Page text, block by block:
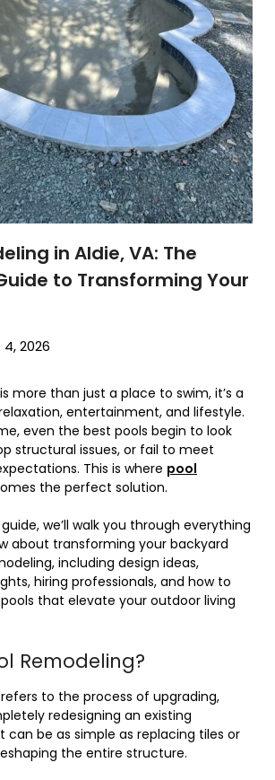
in Aldie, VA: The
to Transforming Your
2026
more than just a place to swim, it’s a
entertainment, and lifestyle.
even the best pools begin to look
structural issues, or fail to meet
This is where pool
the perfect solution.
we’ll walk you through everything
about transforming your backyard
including design ideas,
hiring professionals, and how to
that elevate your outdoor living
Remodeling?
to the process of upgrading,
redesigning an existing
can be as simple as replacing tiles or
the entire structure.